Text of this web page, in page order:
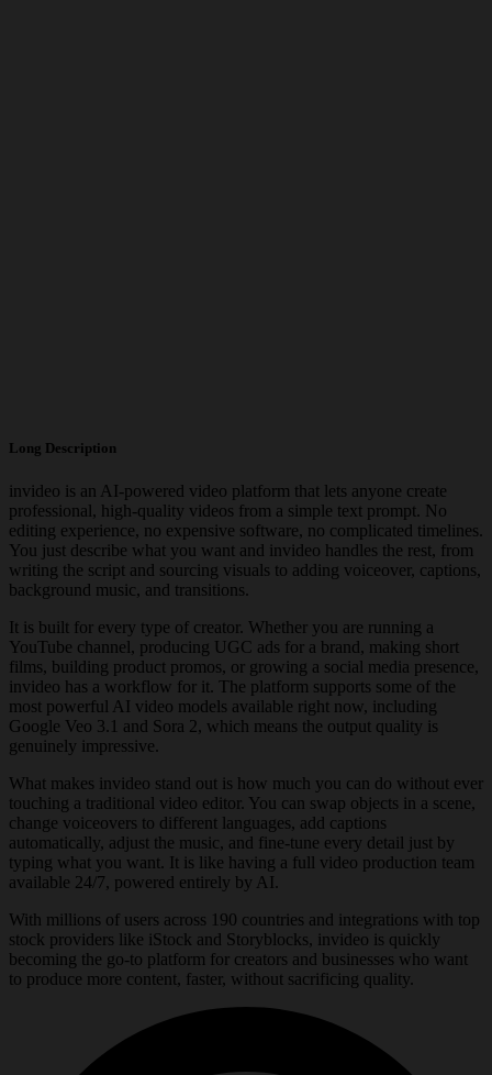
Long Description
invideo is an AI-powered video platform that lets anyone create
professional, high-quality videos from a simple text prompt. No
editing experience, no expensive software, no complicated timelines.
You just describe what you want and invideo handles the rest, from
writing the script and sourcing visuals to adding voiceover, captions,
background music, and transitions.
It is built for every type of creator. Whether you are running a
YouTube channel, producing UGC ads for a brand, making short
films, building product promos, or growing a social media presence,
invideo has a workflow for it. The platform supports some of the
most powerful AI video models available right now, including
Google Veo 3.1 and Sora 2, which means the output quality is
genuinely impressive.
What makes invideo stand out is how much you can do without ever
touching a traditional video editor. You can swap objects in a scene,
change voiceovers to different languages, add captions
automatically, adjust the music, and fine-tune every detail just by
typing what you want. It is like having a full video production team
available 24/7, powered entirely by AI.
With millions of users across 190 countries and integrations with top
stock providers like iStock and Storyblocks, invideo is quickly
becoming the go-to platform for creators and businesses who want
to produce more content, faster, without sacrificing quality.